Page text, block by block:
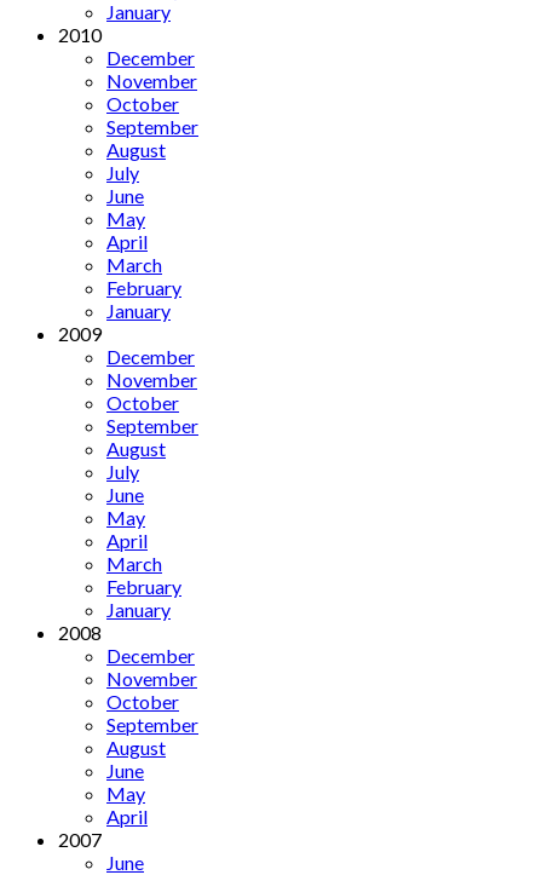
January
2010
December
November
October
September
August
July
June
May
April
March
February
January
2009
December
November
October
September
August
July
June
May
April
March
February
January
2008
December
November
October
September
August
June
May
April
2007
June